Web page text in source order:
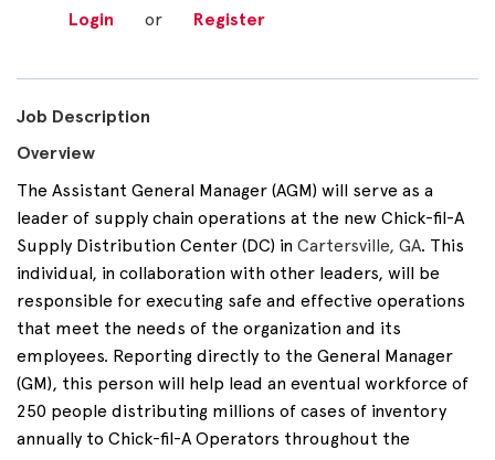
Login
or Register
Job Description
Overview
The Assistant General Manager (AGM) will serve as a
leader of supply chain operations at the new Chick-fil-A
Supply Distribution Center (DC) in Cartersville, GA. This
individual, in collaboration with other leaders, will be
responsible for executing safe and effective operations
that meet the needs of the organization and its
employees. Reporting directly to the General Manager
(GM), this person will help lead an eventual workforce of
250 people distributing millions of cases of inventory
annually to Chick-fil-A Operators throughout the